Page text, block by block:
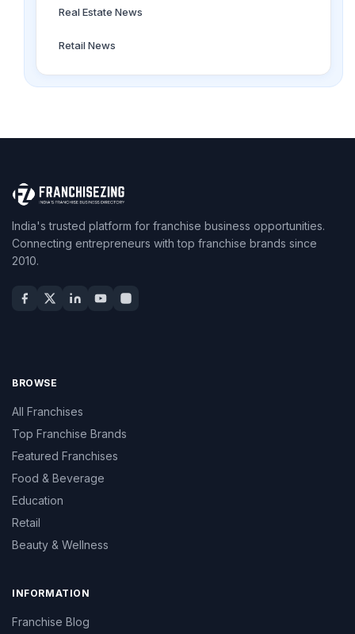
Real Estate News
Retail News
India's trusted platform for franchise business opportunities.
Connecting entrepreneurs with top franchise brands since
2010.
BROWSE
All Franchises
Top Franchise Brands
Featured Franchises
Food & Beverage
Education
Retail
Beauty & Wellness
INFORMATION
Franchise Blog